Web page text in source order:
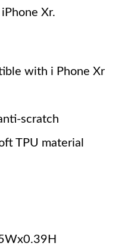
Xr.
with i Phone Xr
scratch
TPU material